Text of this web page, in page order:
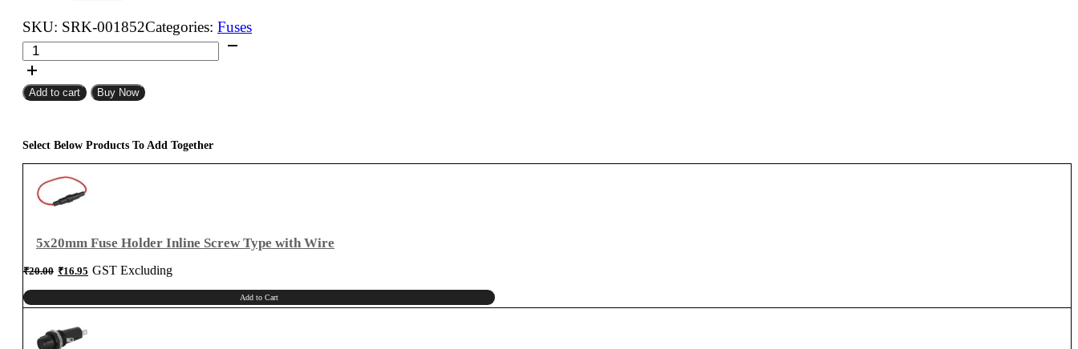
price
was:
₹1.20.
price
is:
₹1.02.
SKU: SRK-001852Categories: Fuses
5x20mm
7A
Fast
Blow
quantity
Add to cart Buy Now
Select Below Products To Add Together
5x20mm Fuse Holder Inline Screw Type with Wire
₹20.00 Original
price
was:
₹16.95 Current
price
is:
GST Excluding
Add to Cart